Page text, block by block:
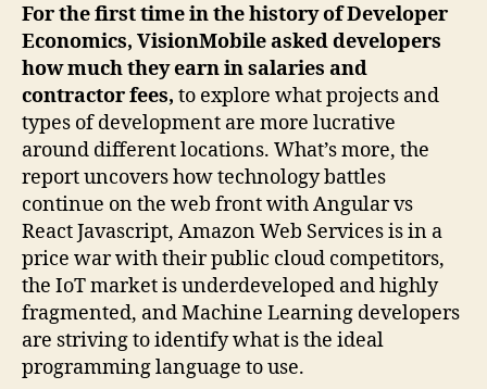
Forthe first time in the history of Developer
Economics, VisionMobile asked developers
how much they earn in salaries and
contractor fees, to explore what projects and
types of development are more lucrative
around different locations. What’s more, the
report uncovers how technology battles
continue on the web front with Angular vs
React Javascript, Amazon Web Services is in a
price war with their public cloud competitors,
the IoT market is underdeveloped and highly
fragmented, and Machine Learning developers
are striving to identify what is the ideal
programming language to use.